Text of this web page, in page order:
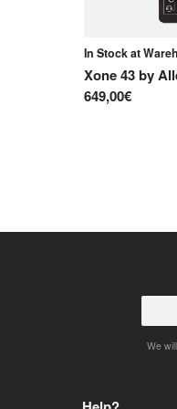
In Stock at
Xone 43by
649,00€
We